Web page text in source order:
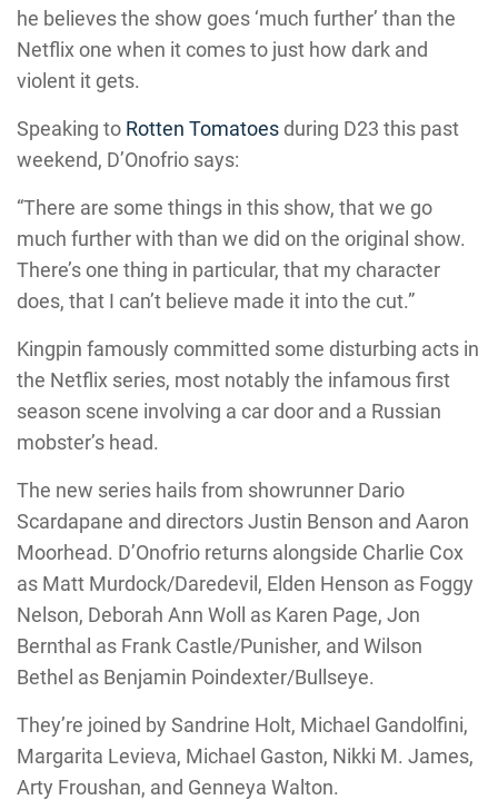
he believes the show goes ‘much further’ than the
Netflix one when it comes to just how dark and
violent it gets.
Speaking to Rotten Tomatoes during D23 this past
weekend, D’Onofrio says:
“There are some things in this show, that we go
much further with than we did on the original show.
There’s one thing in particular, that my character
does, that I can’t believe made it into the cut.”
Kingpin famously committed some disturbing acts in
the Netflix series, most notably the infamous first
season scene involving a car door and a Russian
mobster’s head.
The new series hails from showrunner Dario
Scardapane and directors Justin Benson and Aaron
Moorhead. D’Onofrio returns alongside Charlie Cox
as Matt Murdock/Daredevil, Elden Henson as Foggy
Nelson, Deborah Ann Woll as Karen Page, Jon
Bernthal as Frank Castle/Punisher, and Wilson
Bethel as Benjamin Poindexter/Bullseye.
They’re joined by Sandrine Holt, Michael Gandolfini,
Margarita Levieva, Michael Gaston, Nikki M. James,
Arty Froushan, and Genneya Walton.